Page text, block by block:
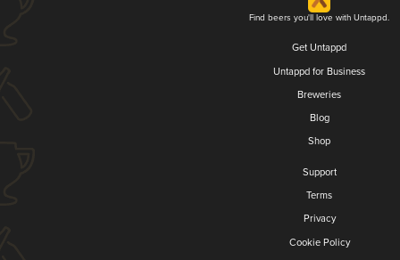
Find beers you'll love with Untappd.
Get Untappd
Untappd for Business
Breweries
Blog
Shop
Support
Terms
Privacy
Cookie Policy